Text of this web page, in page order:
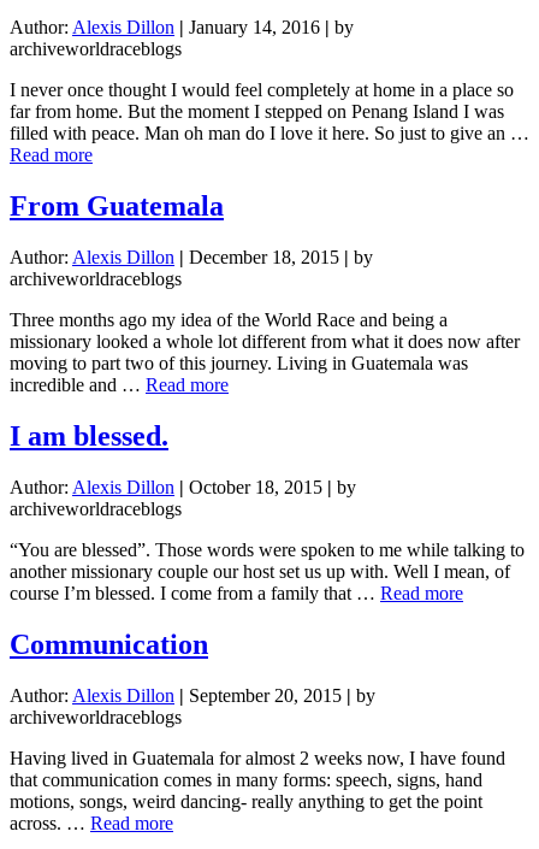
Author: Alexis Dillon | January 14, 2016 | by
archiveworldraceblogs
I never once thought I would feel completely at home in a place so
far from home. But the moment I stepped on Penang Island I was
filled with peace. Man oh man do I love it here. So just to give an …
Read moreabout
Is
Good
From Guatemala
Author: Alexis Dillon | December 18, 2015 | by
archiveworldraceblogs
Three months ago my idea of the World Race and being a
missionary looked a whole lot different from what it does now after
moving to part two of this journey. Living in Guatemala was
incredible and … Read moreabout
I am blessed.
Author: Alexis Dillon | October 18, 2015 | by
archiveworldraceblogs
“You are blessed”. Those words were spoken to me while talking to
another missionary couple our host set us up with. Well I mean, of
course I’m blessed. I come from a family that … Read moreabout
Communication
Author: Alexis Dillon | September 20, 2015 | by
archiveworldraceblogs
Having lived in Guatemala for almost 2 weeks now, I have found
that communication comes in many forms: speech, signs, hand
motions, songs, weird dancing- really anything to get the point
across. … Read moreabout